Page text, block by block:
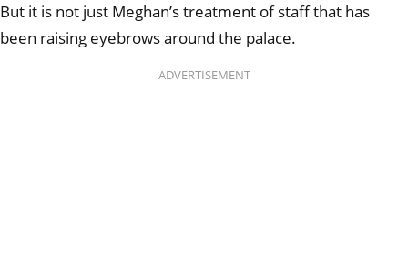
But it is not just Meghan’s treatment of staff that has
been raising eyebrows around the palace.
ADVERTISEMENT